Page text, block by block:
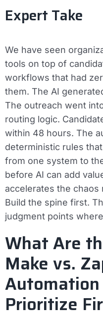
Expert Take
We have seen
tools on top of
workflows that had
them. The AI
The outreach went
routing logic.
within 48 hours. The
deterministic rules
from one system to
before AI can add
accelerates the
Build the spine first.
judgment points
What Are
Make vs.
Prioritize